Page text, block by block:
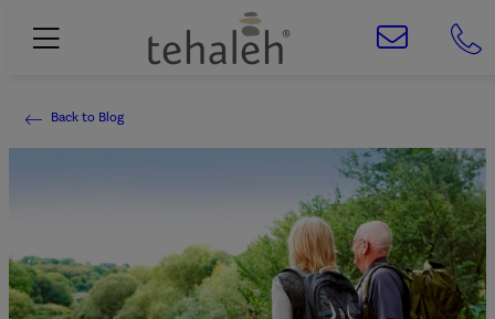
Back to Blog